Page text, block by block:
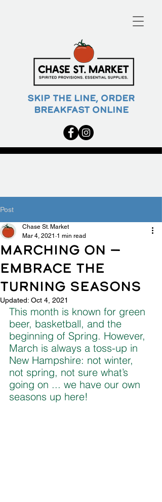
SKIP THE LINE, ORDER
BREAKFAST ONLINE
Post
MARCHING ON —
EMBRACE THE
TURNING SEASONS
Chase St. Market
Mar 4, 2021 1 min read
Updated: Oct 4, 2021
This month is known for green
beer, basketball, and the
beginning of Spring. However,
March is always a toss-up in
New Hampshire: not winter,
not spring, not sure what’s
going on ... we have our own
seasons up here!